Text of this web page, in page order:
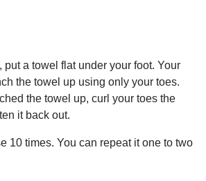
put a towel flat under your foot. Your
the towel up using only your toes.
the towel up, curl your toes the
it back out.
10 times. You can repeat it one to two